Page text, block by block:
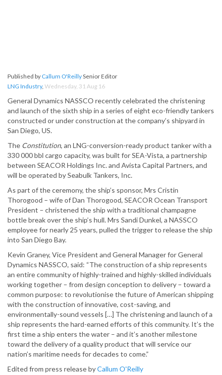
Published by Callum O'ReillySenior Editor
LNG Industry, Wednesday, 31 Aug 16
General Dynamics NASSCO recently celebrated the christening
and launch of the sixth ship in a series of eight eco-friendly tankers
constructed or under construction at the company’s shipyard in
San Diego, US.
The Constitution, an LNG-conversion-ready product tanker with a
330 000 bbl cargo capacity, was built for SEA-Vista, a partnership
between SEACOR Holdings Inc. and Avista Capital Partners, and
will be operated by Seabulk Tankers, Inc.
As part of the ceremony, the ship’s sponsor, Mrs Cristin
Thorogood – wife of Dan Thorogood, SEACOR Ocean Transport
President – christened the ship with a traditional champagne
bottle break over the ship’s hull. Mrs Sandi Dunkel, a NASSCO
employee for nearly 25 years, pulled the trigger to release the ship
into San Diego Bay.
Kevin Graney, Vice President and General Manager for General
Dynamics NASSCO, said: “The construction of a ship represents
an entire community of highly-trained and highly-skilled individuals
working together – from design conception to delivery – toward a
common purpose: to revolutionise the future of American shipping
with the construction of innovative, cost-saving, and
environmentally-sound vessels […] The christening and launch of a
ship represents the hard-earned efforts of this community. It’s the
first time a ship enters the water – and it’s another milestone
toward the delivery of a quality product that will service our
nation’s maritime needs for decades to come.”
Edited from press release byCallum O'Reilly